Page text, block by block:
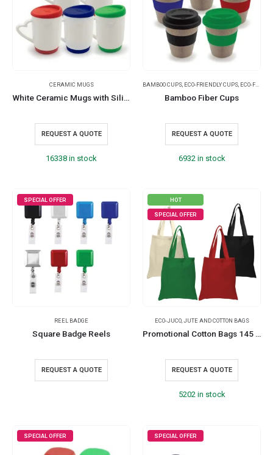
CERAMIC MUGS
White Ceramic Mugs with Silicone Cap and Base
REQUEST A QUOTE
16338 in stock
BAMBOO CUPS ECO-FRIENDLY CUPS ECO-FRIENDLY GIFTS
Bamboo Fiber Cups
REQUEST A QUOTE
6932 in stock
SPECIAL OFFER
REEL BADGE
Square Badge Reels
REQUEST A QUOTE
HOT
SPECIAL OFFER
ECO-JUCO,JUTE AND COTTON BAGS
Promotional Cotton Bags 145 GSM
REQUEST A QUOTE
5202 in stock
SPECIAL OFFER SPECIAL OFFER